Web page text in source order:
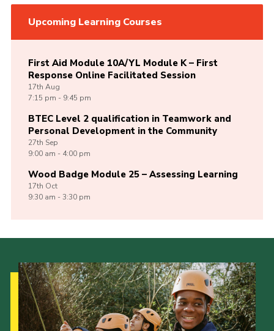
Upcoming Learning Courses
First Aid Module 10A/YL Module K – First
Response Online Facilitated Session
17th Aug
7:15 pm - 9:45 pm
BTEC Level 2 qualification in Teamwork and
Personal Development in the Community
27th Sep
9:00 am - 4:00 pm
Wood Badge Module 25 – Assessing Learning
17th Oct
9:30 am - 3:30 pm